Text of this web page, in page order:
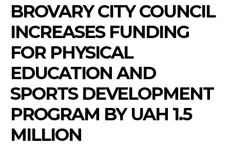
BROVARY CITY COUNCIL
INCREASES FUNDING
FOR PHYSICAL
EDUCATION AND
SPORTS DEVELOPMENT
PROGRAM BY UAH 1.5
MILLION